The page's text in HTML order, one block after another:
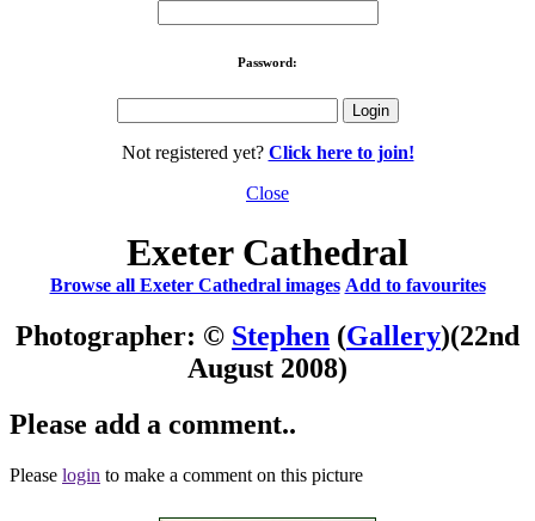
Password:
Not registered yet? Click here to join!
Close
Exeter Cathedral
Browse all Exeter Cathedral images Add to favourites
Photographer: © Stephen (Gallery)(22nd
August 2008)
Please add a comment..
Please login to make a comment on this picture